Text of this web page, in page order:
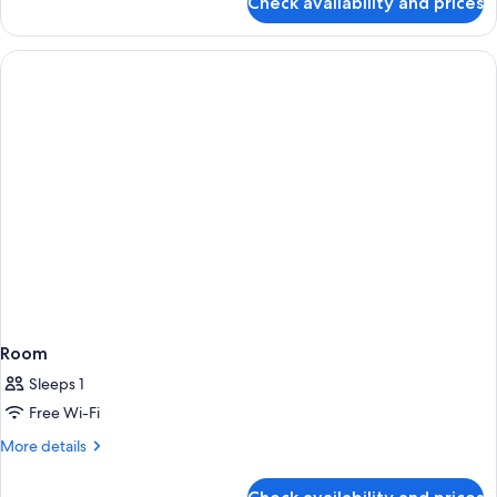
Room
Sleeps 1
Free Wi-Fi
More details
More